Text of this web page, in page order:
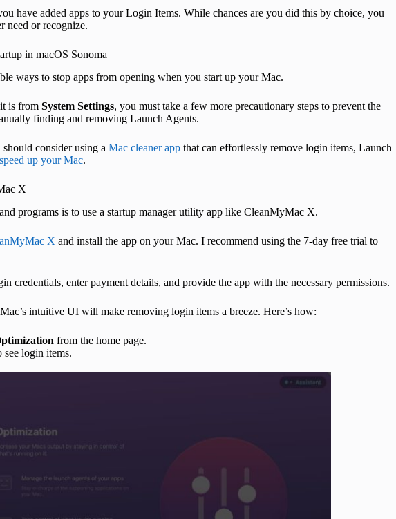
have added apps to your Login Items. While chances are you did this by choice, you
need or recognize.
in macOS Sonoma
ways to stop apps from opening when you start up your Mac.
is from System Settings, you must take a few more precautionary steps to prevent the
finding and removing Launch Agents.
consider using a Mac cleaner app that can effortlessly remove login items, Launch
speed up your Mac.
X
programs is to use a startup manager utility app like CleanMyMac X.
X and install the app on your Mac. I recommend using the 7-day free trial to
credentials, enter payment details, and provide the app with the necessary permissions.
intuitive UI will make removing login items a breeze. Here’s how:
from the home page.
see login items.